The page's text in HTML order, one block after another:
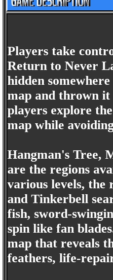
Players take
Return to Never
hidden
map and thrown it
players explore
map while
Hangman's Tree,
are the regions
various levels, the
and Tinkerbell
fish, sword-
spin like fan
map that reveals
feathers, life-